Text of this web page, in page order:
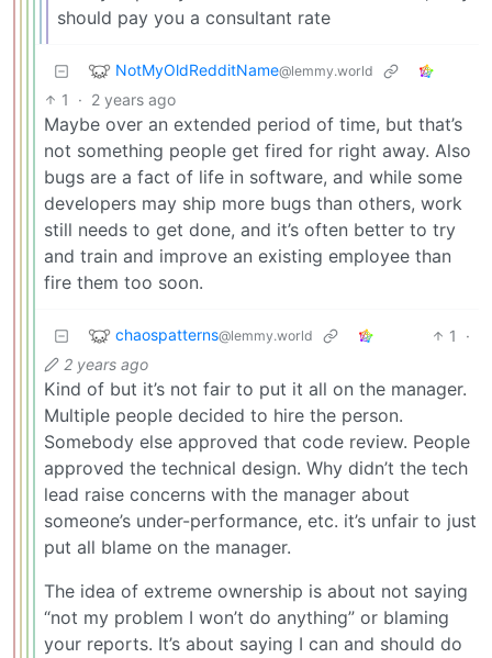
should pay you a consultant rate
NotMyOldRedditName@lemmy.world
1 · 2 years ago
Maybe over an extended period of time, but that’s
not something people get fired for right away. Also
bugs are a fact of life in software, and while some
developers may ship more bugs than others, work
still needs to get done, and it’s often better to try
and train and improve an existing employee than
fire them too soon.
chaospatterns@lemmy.world 1
·
2 years ago
Kind of but it’s not fair to put it all on the manager.
Multiple people decided to hire the person.
Somebody else approved that code review. People
approved the technical design. Why didn’t the tech
lead raise concerns with the manager about
someone’s under-performance, etc. it’s unfair to just
put all blame on the manager.
The idea of extreme ownership is about not saying
“not my problem I won’t do anything” or blaming
your reports. It’s about saying I can and should do